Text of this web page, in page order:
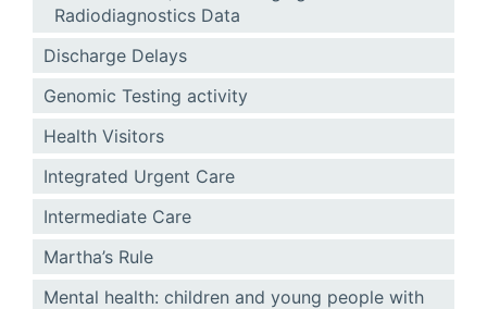
Radiodiagnostics Data
Discharge Delays
Genomic Testing activity
Health Visitors
Integrated Urgent Care
Intermediate Care
Martha’s Rule
Mental health: children and young people with